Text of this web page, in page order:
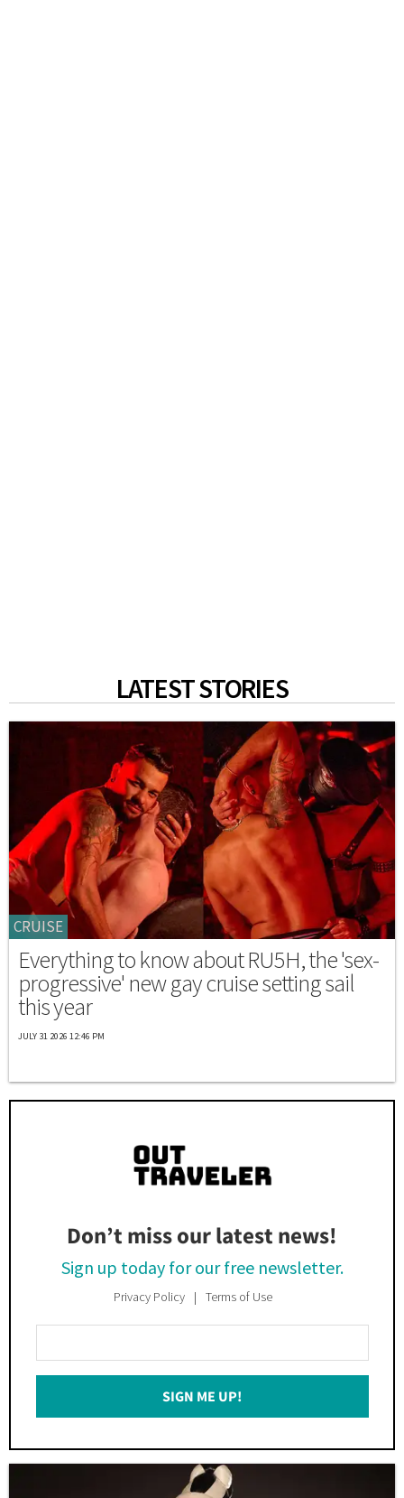
LATEST STORIES
CRUISE
Everything to know about RU5H, the 'sex-
progressive' new gay cruise setting sail
this year
JULY 31 2026 12:46 PM
Don’t miss our latest news!
Sign up today for our free newsletter.
Privacy Policy Terms of Use
Your
Email
SIGN ME UP!